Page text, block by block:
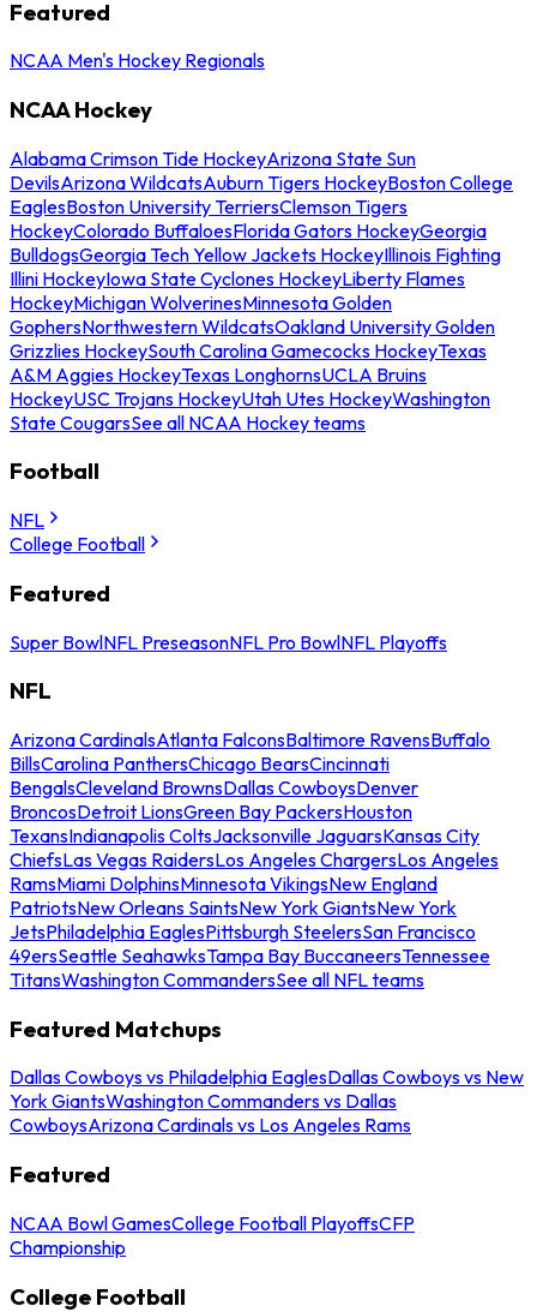
Featured
NCAA Men's Hockey Regionals
NCAA Hockey
Alabama Crimson Tide HockeyArizona State Sun
DevilsArizona WildcatsAuburn Tigers HockeyBoston College
EaglesBoston University TerriersClemson Tigers
HockeyColorado BuffaloesFlorida Gators HockeyGeorgia
BulldogsGeorgia Tech Yellow Jackets HockeyIllinois Fighting
Illini HockeyIowa State Cyclones HockeyLiberty Flames
HockeyMichigan WolverinesMinnesota Golden
GophersNorthwestern WildcatsOakland University Golden
Grizzlies HockeySouth Carolina Gamecocks HockeyTexas
A&M Aggies HockeyTexas LonghornsUCLA Bruins
HockeyUSC Trojans HockeyUtah Utes HockeyWashington
State CougarsSee all NCAA Hockey teams
Football
NFL
College Football
Featured
Super BowlNFL PreseasonNFL Pro BowlNFL Playoffs
NFL
Arizona CardinalsAtlanta FalconsBaltimore RavensBuffalo
BillsCarolina PanthersChicago BearsCincinnati
BengalsCleveland BrownsDallas CowboysDenver
BroncosDetroit LionsGreen Bay PackersHouston
TexansIndianapolis ColtsJacksonville JaguarsKansas City
ChiefsLas Vegas RaidersLos Angeles ChargersLos Angeles
RamsMiami DolphinsMinnesota VikingsNew England
PatriotsNew Orleans SaintsNew York GiantsNew York
JetsPhiladelphia EaglesPittsburgh SteelersSan Francisco
49ersSeattle SeahawksTampa Bay BuccaneersTennessee
TitansWashington CommandersSee all NFL teams
Featured Matchups
Dallas Cowboys vs Philadelphia EaglesDallas Cowboys vs New
York GiantsWashington Commanders vs Dallas
CowboysArizona Cardinals vs Los Angeles Rams
Featured
NCAA Bowl GamesCollege Football PlayoffsCFP
Championship
College Football